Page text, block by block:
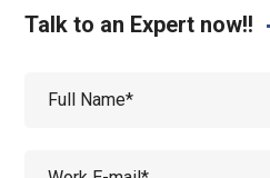
Talk to an Expert now!!